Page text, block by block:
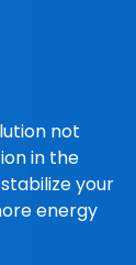
not
in the
your
energy